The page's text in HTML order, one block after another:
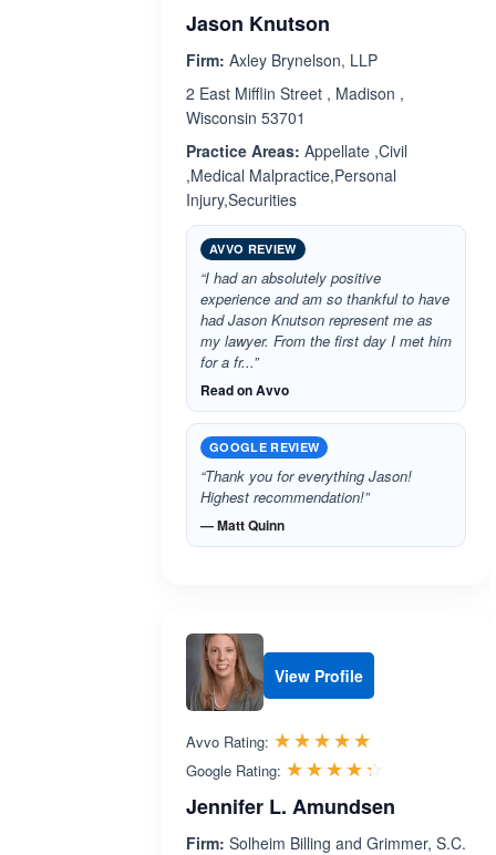
Jason Knutson
Firm: Axley Brynelson, LLP
2 East Mifflin Street , Madison ,
Wisconsin 53701
Practice Areas: Appellate ,Civil
,Medical Malpractice,Personal
Injury,Securities
AVVO REVIEW
“I had an absolutely positive
experience and am so thankful to have
had Jason Knutson represent me as
my lawyer. From the first day I met him
for a fr...”
Read on Avvo
GOOGLE REVIEW
“Thank you for everything Jason!
Highest recommendation!”
— Matt Quinn
View Profile
Avvo Rating: ☆☆☆☆☆
★★★★★
Google Rating: ☆☆☆☆☆
★★★★★
Jennifer L. Amundsen
Firm: Solheim Billing and Grimmer, S.C.